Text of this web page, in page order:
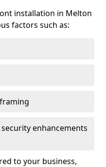
installation in Melton
factors such as:
enhancements
to your business,